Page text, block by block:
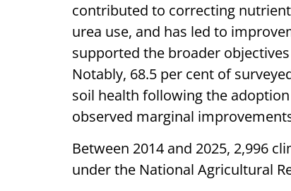
contributed to correcting
urea use, and has led to
supported the broader
Notably, 68.5 per cent of
soil health following the
observed marginal
Between 2014 and 2025, 2,996
under the National Agricultural